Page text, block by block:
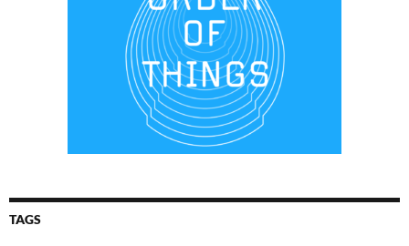
TAGS